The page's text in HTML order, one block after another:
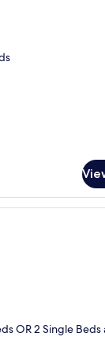
and chairs.
A modern living
OR 2 Single Beds